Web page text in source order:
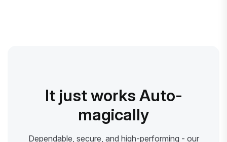
It just works Auto-
magically
Dependable, secure, and high-performing - our